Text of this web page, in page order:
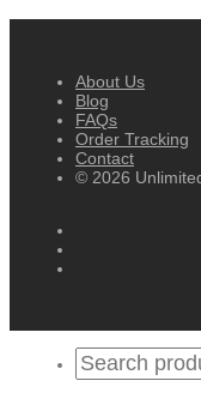
About Us
Blog
FAQs
Order Tracking
Contact
© 2026